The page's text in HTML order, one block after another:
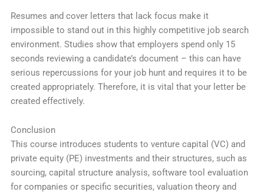
Resumes and cover letters that lack focus make it
impossible to stand out in this highly competitive job search
environment. Studies show that employers spend only 15
seconds reviewing a candidate’s document – this can have
serious repercussions for your job hunt and requires it to be
created appropriately. Therefore, it is vital that your letter be
created effectively.
Conclusion
This course introduces students to venture capital (VC) and
private equity (PE) investments and their structures, such as
sourcing, capital structure analysis, software tool evaluation
for companies or specific securities, valuation theory and